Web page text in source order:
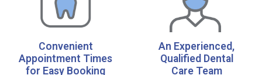
Convenient
Appointment Times
for Easy Booking
An Experienced,
Qualified Dental
Care Team